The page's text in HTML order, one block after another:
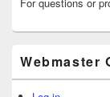
Webmaster